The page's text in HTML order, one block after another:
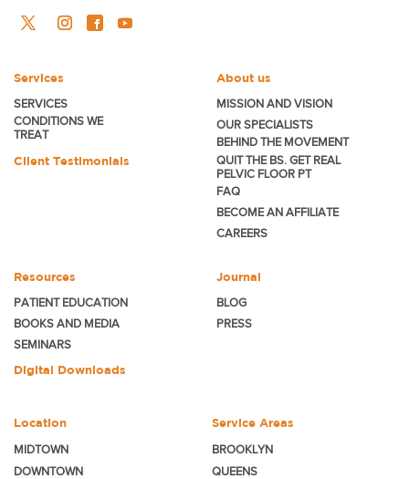
Services
SERVICES
CONDITIONS WE
TREAT
Client Testimonials
About us
MISSION AND VISION
OUR SPECIALISTS
BEHIND THE MOVEMENT
QUIT THE BS. GET REAL
PELVIC FLOOR PT
FAQ
BECOMEAN AFFILIATE
CAREERS
Resources
PATIENT EDUCATION
BOOKS AND MEDIA
SEMINARS
Digital Downloads
Journal
BLOG
PRESS
Location
MIDTOWN
DOWNTOWN
Service Areas
BROOKLYN
QUEENS